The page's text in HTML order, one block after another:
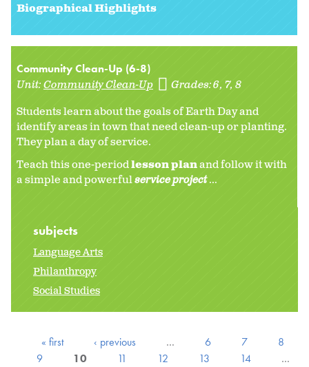
Biographical Highlights
Community Clean-Up (6-8)
Unit:Community Clean-Up Grades:6 7 8
Students learn about the goals of Earth Day and
identify areas in town that need clean-up or planting.
They plan a day of service.
Teach this one-periodlesson planand follow it with
a simple and powerfulservice project...
subjects
Language Arts
Philanthropy
Social Studies
« first ‹ previous … 6 7
8
9
10 11 12 13 14 …